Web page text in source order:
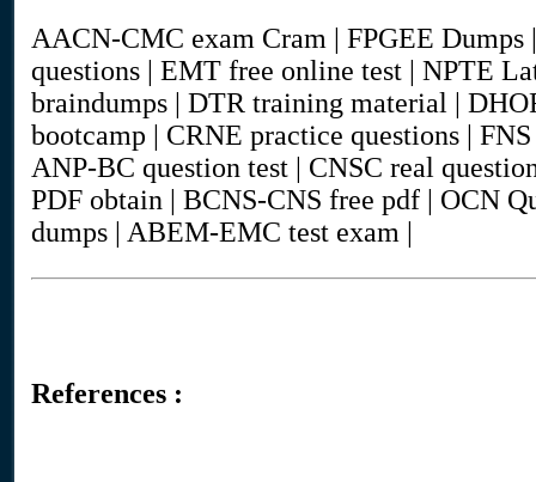
AACN-CMC exam Cram | FPGEE
questions | EMT free online test | NPTE
braindumps | DTR training material |
bootcamp | CRNE practice questions |
ANP-BC question test | CNSC real
PDF obtain | BCNS-CNS free pdf | OCN
dumps | ABEM-EMC test exam |
References :